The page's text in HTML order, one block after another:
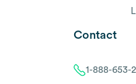
Contact
1-888-653-